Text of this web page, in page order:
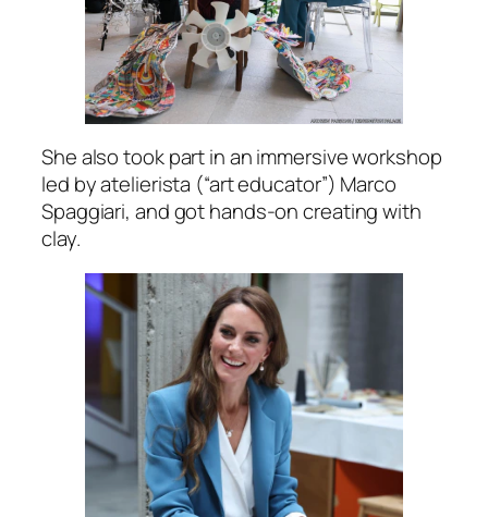
She also took part in an immersive workshop
led by atelierista (“art educator”) Marco
Spaggiari, and got hands-on creating with
clay.